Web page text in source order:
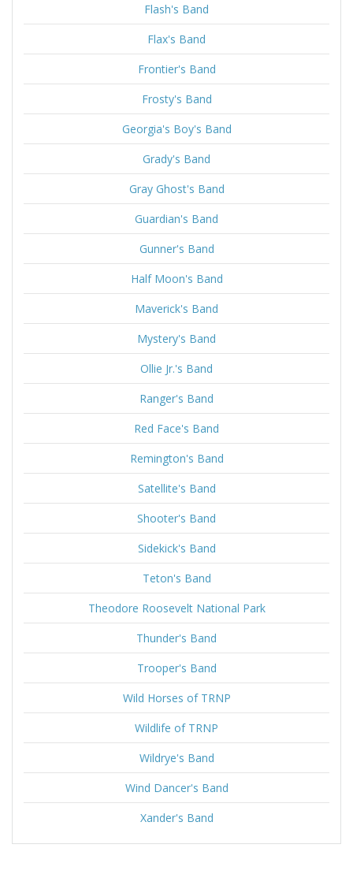
Flash's Band
Flax's Band
Frontier's Band
Frosty's Band
Georgia's Boy's Band
Grady's Band
Gray Ghost's Band
Guardian's Band
Gunner's Band
Half Moon's Band
Maverick's Band
Mystery's Band
Ollie Jr.'s Band
Ranger's Band
Red Face's Band
Remington's Band
Satellite's Band
Shooter's Band
Sidekick's Band
Teton's Band
Theodore Roosevelt National Park
Thunder's Band
Trooper's Band
Wild Horses of TRNP
Wildlife of TRNP
Wildrye's Band
Wind Dancer's Band
Xander's Band